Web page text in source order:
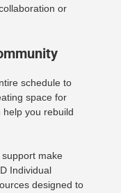
or
schedule to
space for
you rebuild
make
Individual
designed to